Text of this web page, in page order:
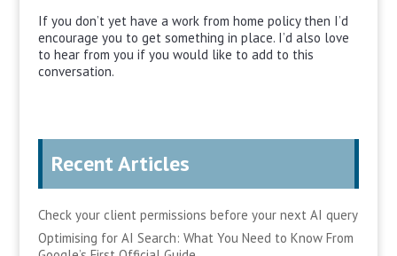
If you don’t yet have a work from home policy then I’d
encourage you to get something in place. I’d also love
to hear from you if you would like to add to this
conversation.
Recent Articles
Check your client permissions before your next AI query
Optimising for AI Search: What You Need to Know From